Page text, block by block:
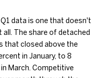
data is one that doesn't
all. The share of detached
that closed above the
in January, to 8
March. Competitive